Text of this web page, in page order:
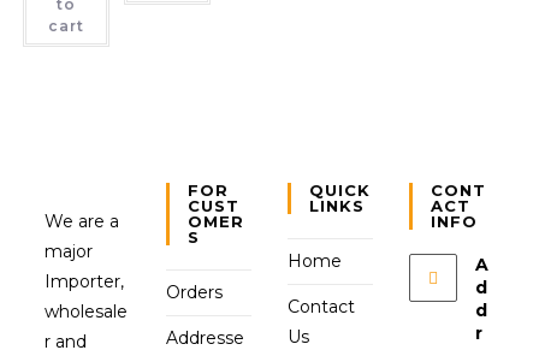
to
cart
We are a
major
Importer,
wholesale
r and
FOR
CUST
OMER
S
Orders
Addresse
QUICK
LINKS
Home
Contact
Us
CONT
ACT
INFO
A
d
d
r